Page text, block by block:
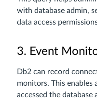
with database admin,
data access
3. Event
Db2 can record
monitors. This enables
accessed the database